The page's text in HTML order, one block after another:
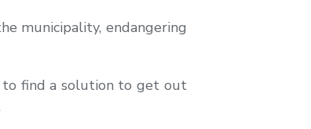
municipality, endangering
to find a solution to get out